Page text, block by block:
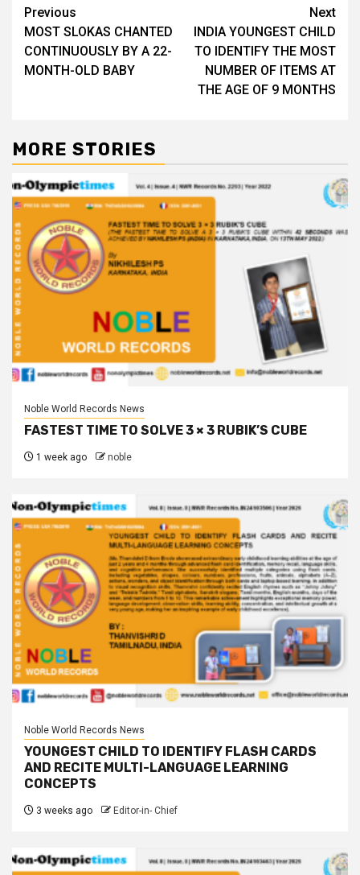
Post
navigation
Previous
MOST SLOKAS CHANTED
CONTINUOUSLY BY A 22-
MONTH-OLD BABY
Next
INDIA YOUNGEST CHILD
TO IDENTIFY THE MOST
NUMBER OF ITEMS AT
THE AGE OF 9 MONTHS
MORE STORIES
Noble World Records News
FASTEST TIME TO SOLVE 3 × 3 RUBIK’S CUBE
1 week ago noble
Noble World Records News
YOUNGEST CHILD TO IDENTIFY FLASH CARDS
AND RECITE MULTI-LANGUAGE LEARNING
CONCEPTS
3 weeks ago Editor-in- Chief